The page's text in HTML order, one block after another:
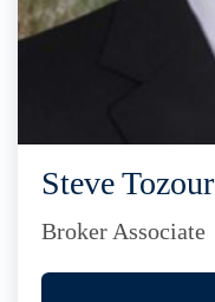
Steve Tozour
Broker Associate